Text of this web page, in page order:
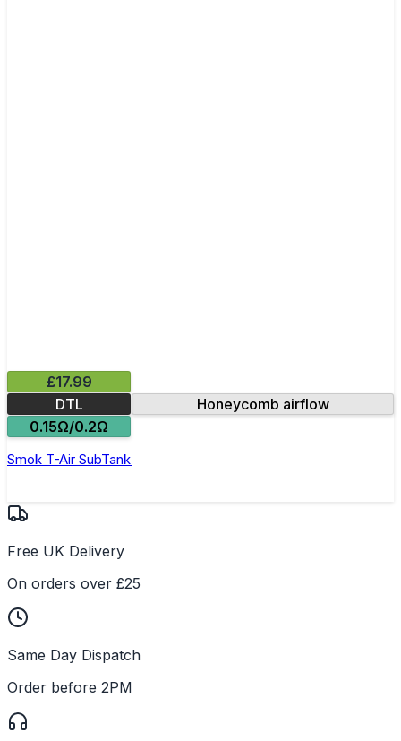
£17.99
DTL
Honeycomb airflow
0.15Ω/0.2Ω
Smok T-Air SubTank
Free UK Delivery
On orders over £25
Same Day Dispatch
Order before 2PM